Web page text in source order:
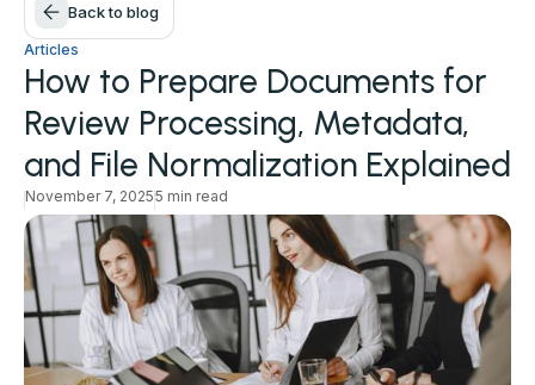
Back to blog
Articles
How to Prepare Documents for
Review Processing, Metadata,
and File Normalization Explained
November 7, 20255 min read